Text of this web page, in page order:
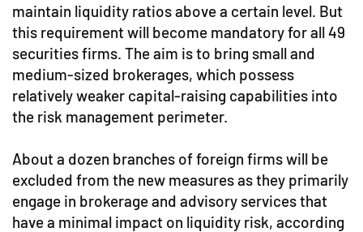
maintain liquidity ratios above a certain level. But
this requirement will become mandatory for all 49
securities firms. The aim is to bring small and
medium-sized brokerages, which possess
relatively weaker capital-raising capabilities into
the risk management perimeter.
About a dozen branches of foreign firms will be
excluded from the new measures as they primarily
engage in brokerage and advisory services that
have a minimal impact on liquidity risk, according